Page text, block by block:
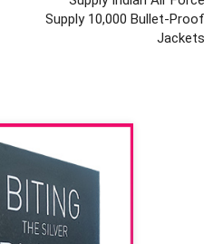
Supply 10,000 Bullet-Proof
Jackets